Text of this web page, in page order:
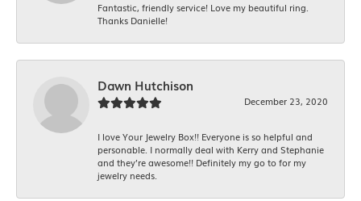
Fantastic, friendly service! Love my beautiful ring.
Thanks Danielle!
Dawn Hutchison
December 23, 2020
I love Your Jewelry Box!! Everyone is so helpful and
personable. I normally deal with Kerry and Stephanie
and they’re awesome!! Definitely my go to for my
jewelry needs.